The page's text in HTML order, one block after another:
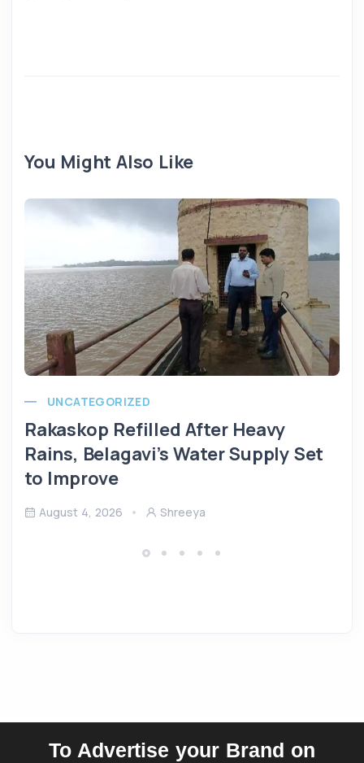
You Might Also Like
UNCATEGORIZED
Rakaskop Refilled After Heavy
Rains, Belagavi’s Water Supply Set
to Improve
August 4, 2026 Shreeya
To Advertise your Brand on